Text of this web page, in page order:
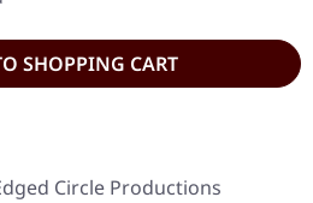
SHOPPING CART
Circle Productions